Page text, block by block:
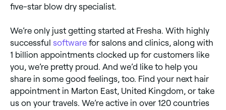
five-star blow dry specialist.
We’re only just getting started at Fresha. With highly
successful software for salons and clinics, along with
1 billion appointments clocked up for customers like
you, we’re pretty proud. And we’d like to help you
share in some good feelings, too. Find your next hair
appointment in Marton East, United Kingdom, or take
us on your travels. We’re active in over 120 countries